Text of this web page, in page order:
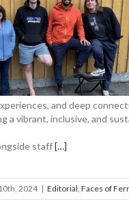
and deep
a vibrant, inclusive, and
staff[…]
2024 | Editorial, Faces of